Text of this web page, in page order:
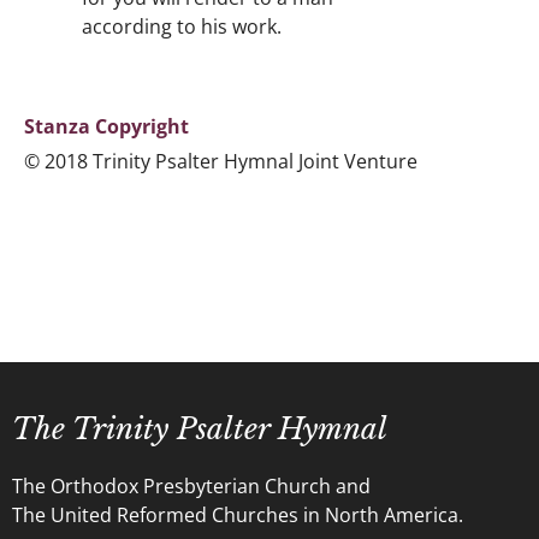
according to his work.
Stanza Copyright
© 2018 Trinity Psalter Hymnal Joint Venture
The Trinity Psalter Hymnal
The Orthodox Presbyterian Church and
The United Reformed Churches in North America.